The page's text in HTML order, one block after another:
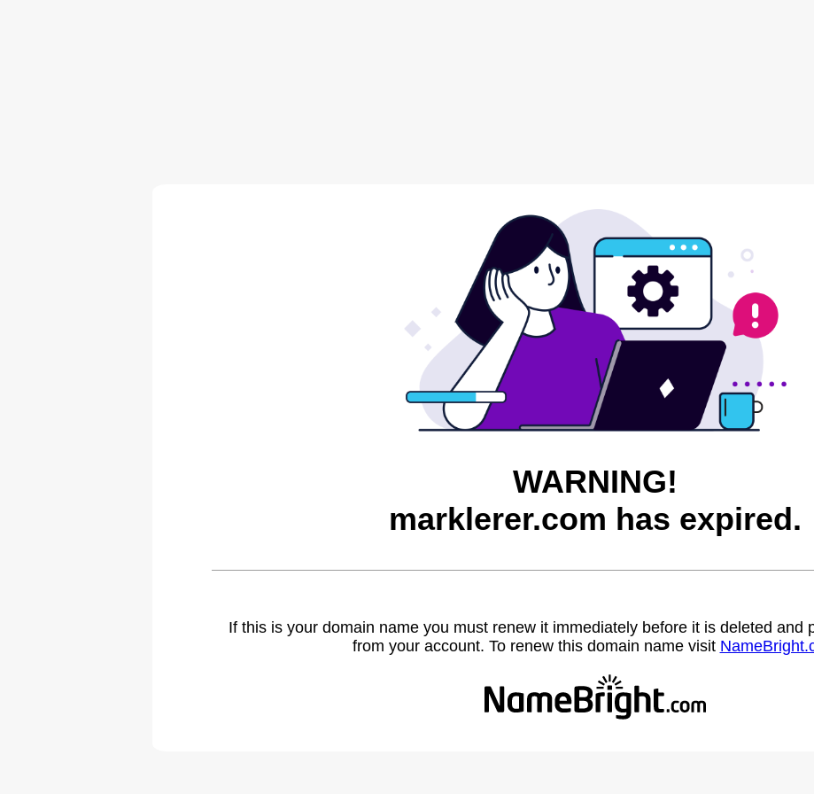
WARNING!
marklerer.com has expired.
If this is your domain name you must renew it immediately before it is deleted and
from your account. To renew this domain name visit